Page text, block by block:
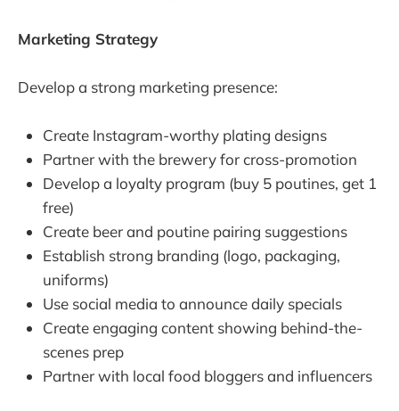
Marketing Strategy
Develop a strong marketing presence:
Create Instagram-worthy plating designs
Partner with the brewery for cross-promotion
Develop a loyalty program (buy 5 poutines, get 1
free)
Create beer and poutine pairing suggestions
Establish strong branding (logo, packaging,
uniforms)
Use social media to announce daily specials
Create engaging content showing behind-the-
scenes prep
Partner with local food bloggers and influencers